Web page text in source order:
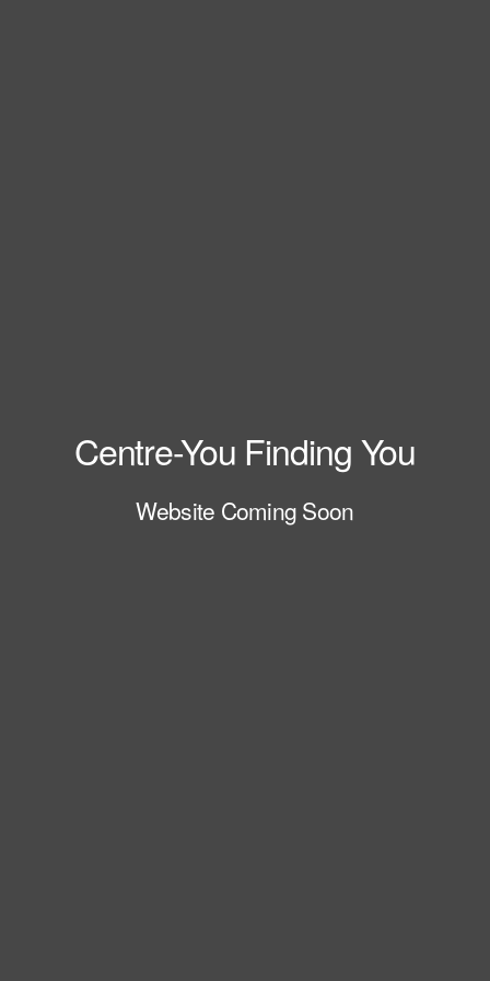
Centre-You Finding You
Website Coming Soon